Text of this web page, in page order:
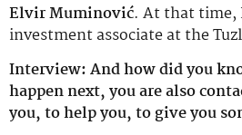
Elvir Muminović. At that time,
investment associate at the
Interview: And how did you
happen next, you are also
you, to help you, to give you